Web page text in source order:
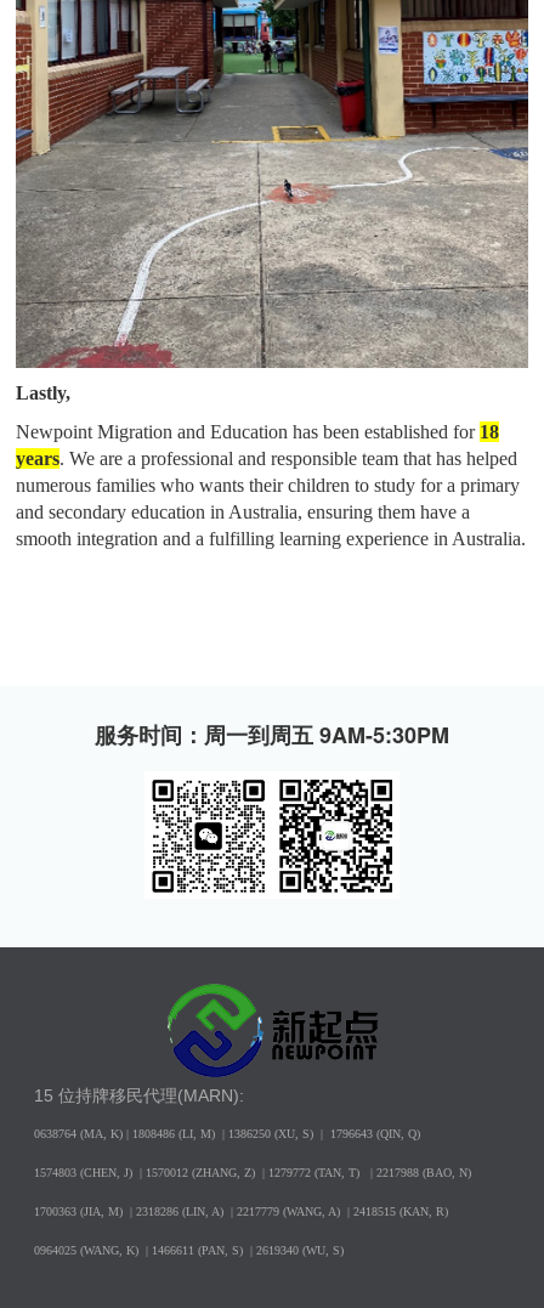
Lastly,
Newpoint Migration and Education has been established for 18
years. We are a professional and responsible team that has helped
numerous families who wants their children to study for a primary
and secondary education in Australia, ensuring them have a
smooth integration and a fulfilling learning experience in Australia.
服务时间：周一到周五 9AM-5:30PM
15 位持牌移民代理(MARN):
0638764 (MA, K) | 1808486 (LI, M) | 1386250(XU, S) | 1796643 (QIN, Q)
1574803 (CHEN, J) | 1570012 (ZHANG, Z) | 1279772 (TAN, T) | 2217988 (BAO, N)
1700363 (JIA, M) | 2318286 (LIN, A) | 2217779 (WANG, A) | 2418515 (KAN, R)
0964025 (WANG, K) | 1466611 (PAN, S) | 2619340 (WU, S)